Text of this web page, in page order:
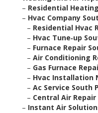
– Residential
– Hvac Company
– Residential Hvac
– Hvac Tune‑up
– Furnace Repair
– Air Conditioning
– Gas Furnace
– Hvac Installation
– Ac Service South
– Central Air Repair
– Instant Air